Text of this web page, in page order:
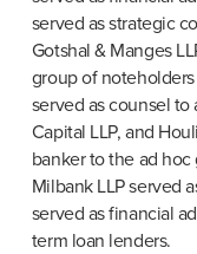
served as strategic
Gotshal & Manges
group of
served as counsel
Capital LLP, and
banker to the ad
Milbank LLP served
served as financial
term loan lenders.